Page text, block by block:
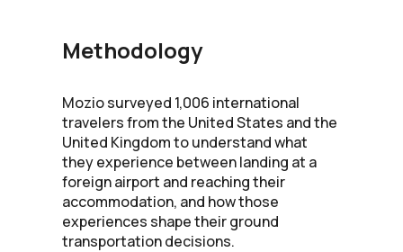
Methodology
Mozio surveyed 1,006 international
travelers from the United States and the
United Kingdom to understand what
they experience between landing at a
foreign airport and reaching their
accommodation, and how those
experiences shape their ground
transportation decisions.